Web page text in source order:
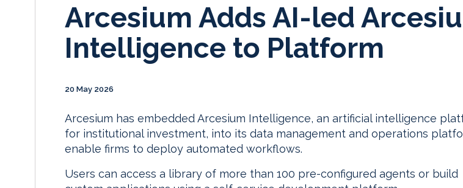
Arcesium Adds AI-led
Intelligence to Platform
20 May 2026
Arcesium has embedded Arcesium Intelligence, an artificial intelligence
for institutional investment, into its data management and operations
enable firms to deploy automated workflows.
Users can access a library of more than 100 pre-configured agents or build